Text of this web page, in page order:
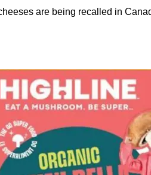
are being recalled in